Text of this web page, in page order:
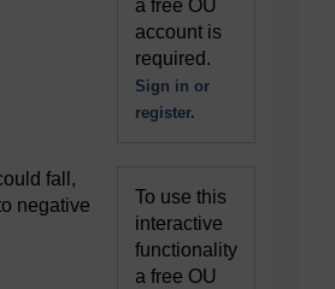
a free OU
account is
required.
Sign in or
register.
fall,
negative
To use this
interactive
functionality
a free OU